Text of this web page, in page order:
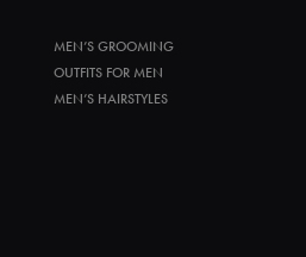
MEN’S GROOMING
OUTFITS FOR MEN
MEN’S HAIRSTYLES